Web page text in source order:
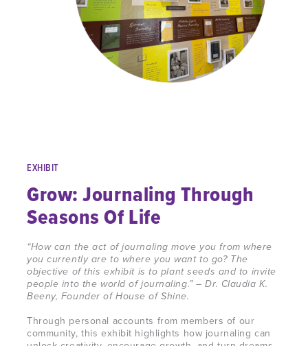
EXHIBIT
Grow: Journaling Through
Seasons Of Life
“How can the act ofjournaling move you from where
you currently are to where you want to go? The
objective of this exhibit is to plant seeds and to invite
people into the world ofjournaling.” – Dr. Claudia K.
Beeny, Founder of House of Shine.
Through personal accounts from members of our
community, this exhibit highlights how journaling can